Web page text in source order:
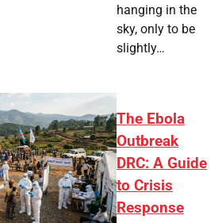
hanging in the
sky, only to be
slightly…
The Ebola
Outbreak
DRC: A Guide
to Crisis
Response